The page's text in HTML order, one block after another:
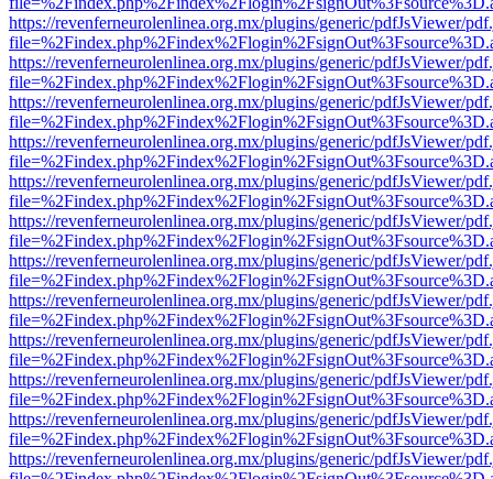
https://revenferneurolenlinea.org.mx/plugins/generic/pdfJsViewer/
https://revenferneurolenlinea.org.mx/plugins/generic/pdfJsViewer/
https://revenferneurolenlinea.org.mx/plugins/generic/pdfJsViewer/
https://revenferneurolenlinea.org.mx/plugins/generic/pdfJsViewer/
https://revenferneurolenlinea.org.mx/plugins/generic/pdfJsViewer/
https://revenferneurolenlinea.org.mx/plugins/generic/pdfJsViewer/
https://revenferneurolenlinea.org.mx/plugins/generic/pdfJsViewer/
https://revenferneurolenlinea.org.mx/plugins/generic/pdfJsViewer/
https://revenferneurolenlinea.org.mx/plugins/generic/pdfJsViewer/
https://revenferneurolenlinea.org.mx/plugins/generic/pdfJsViewer/
https://revenferneurolenlinea.org.mx/plugins/generic/pdfJsViewer/
https://revenferneurolenlinea.org.mx/plugins/generic/pdfJsViewer/